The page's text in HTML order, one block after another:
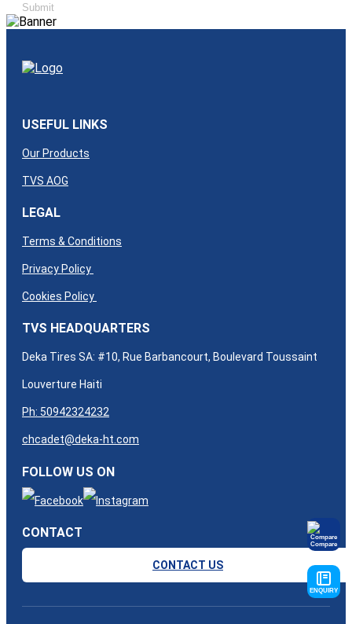
Submit
USEFUL LINKS
Our Products
TVS AOG
LEGAL
Terms & Conditions
Privacy Policy
Cookies Policy
TVS HEADQUARTERS
Deka Tires SA: #10, Rue Barbancourt, Boulevard Toussaint
Louverture Haiti
Ph: 50942324232
chcadet@deka-ht.com
FOLLOW US ON
CONTACT
CONTACT US
Compare
ENQUIRY